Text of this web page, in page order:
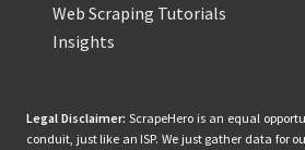
Web Scraping Tutorials
Insights
Legal Disclaimer: ScrapeHero is an equal
conduit, just like an ISP. We just gather data for